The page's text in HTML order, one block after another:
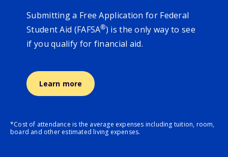
Submitting a Free Application for Federal
Student Aid (FAFSA®) is the only way to see
if you qualify for financial aid.
Learn more
*Cost of attendance is the average expenses including tuition, room,
board and other estimated living expenses.